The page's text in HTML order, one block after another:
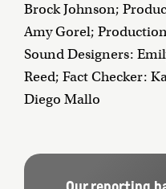
author of more than a
professor, Rhodes
criminal justice
privilege. And then,
Brock Johnson;
Amy Gorel;
Sound Designers:
Reed; Fact Checker:
Diego Mallo